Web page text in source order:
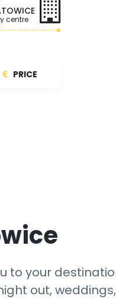
centre
PRICE
to your
out,